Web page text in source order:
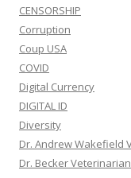
CENSORSHIP
Corruption
Coup USA
COVID
Digital Currency
DIGITAL ID
Diversity
Dr. Andrew Wakefield
Dr. Becker Veterinarian